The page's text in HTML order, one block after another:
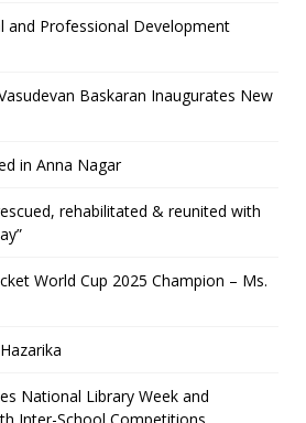
and Professional Development
Baskaran Inaugurates New
in Anna Nagar
rehabilitated & reunited with
World Cup 2025 Champion – Ms.
National Library Week and
Inter-School Competitions